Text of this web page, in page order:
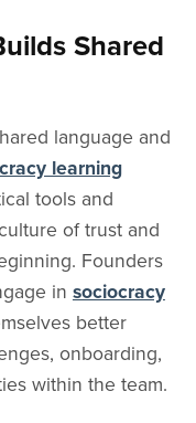
Shared
language and
learning
tools and
of trust and
Founders
in sociocracy
better
onboarding,
within the team.